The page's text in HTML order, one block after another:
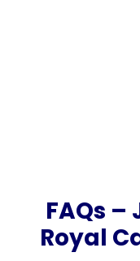
FAQs
Royal